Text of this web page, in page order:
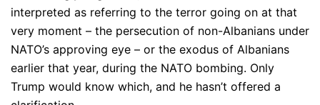
interpreted as referring to the terror going on at that
very moment – the persecution of non-Albanians under
NATO’s approving eye – or the exodus of Albanians
earlier that year, during the NATO bombing. Only
Trump would know which, and he hasn’t offered a